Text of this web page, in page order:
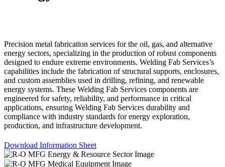
Precision metal fabrication services for the oil, gas, and alternative
energy sectors, specializing in the production of robust components
designed to endure extreme environments. Welding Fab Services’s
capabilities include the fabrication of structural supports, enclosures,
and custom assemblies used in drilling, refining, and renewable
energy systems. These Welding Fab Services components are
engineered for safety, reliability, and performance in critical
applications, ensuring Welding Fab Services durability and
compliance with industry standards for energy exploration,
production, and infrastructure development.
Download Information Sheet